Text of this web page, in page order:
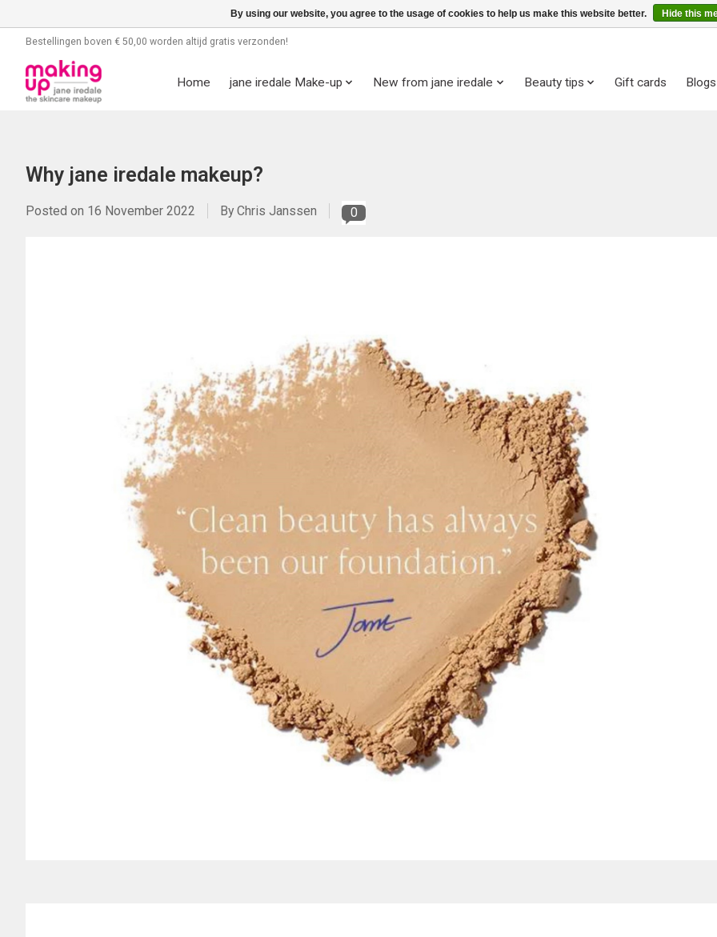
Bestellingen boven € 50,00 worden altijd gratis verzonden!
Home jane iredale Make-up New from jane iredale Beauty tips Gift cards
Why jane iredale makeup?
Posted on 16 November 2022 By Chris Janssen 0
By using our website, you agree to the usage of cookies to help us make this website better. Hide this